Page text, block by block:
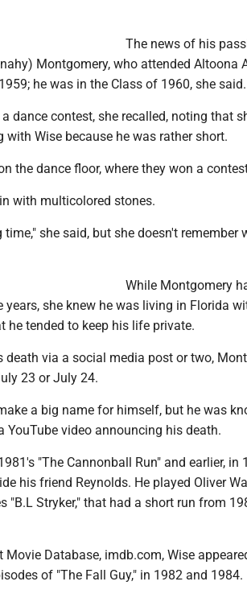
The news of his
Montgomery, who attended Altoona
he was in the Class of 1960, she said.
dance contest, she recalled, noting that
Wise because he was rather short.
the dance floor, where they won a
with multicolored stones.
she said, but she doesn't remember
While Montgomery
years, she knew he was living in Florida
he tended to keep his life private.
death via a social media post or two,
23 or July 24.
a big name for himself, but he was
YouTube video announcing his death.
"The Cannonball Run" and earlier, in
his friend Reynolds. He played Oliver
"B.L Stryker," that had a short run from
Movie Database, imdb.com, Wise
of "The Fall Guy," in 1982 and 1984.